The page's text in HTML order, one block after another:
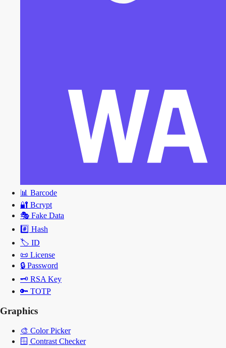
📊 Barcode
🔐 Bcrypt
🎭 Fake Data
#️⃣ Hash
🏷️ ID
📜 License
🔒 Password
🗝️ RSA Key
🔑 TOTP
Graphics
🎨 Color Picker
🪟 Contrast Checker